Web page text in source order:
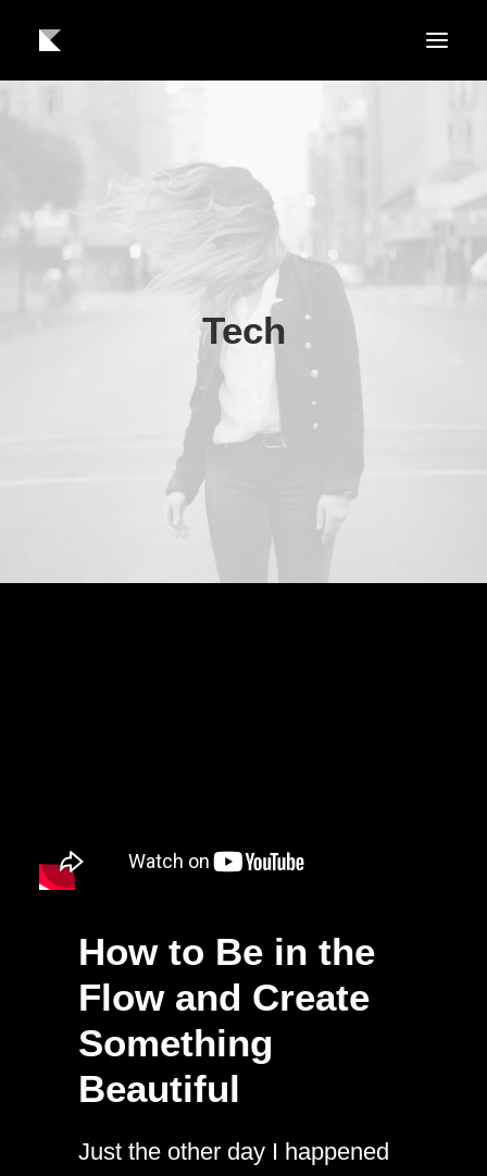
Contact
Tech
How to Be in the
Flow and Create
Something
Beautiful
Just the other day I happened